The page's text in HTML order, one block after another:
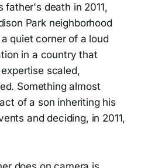
father's death in 2011,
Park neighborhood
quiet corner of a loud
in a country that
scaled,
Something almost
of a son inheriting his
and deciding, in 2011,